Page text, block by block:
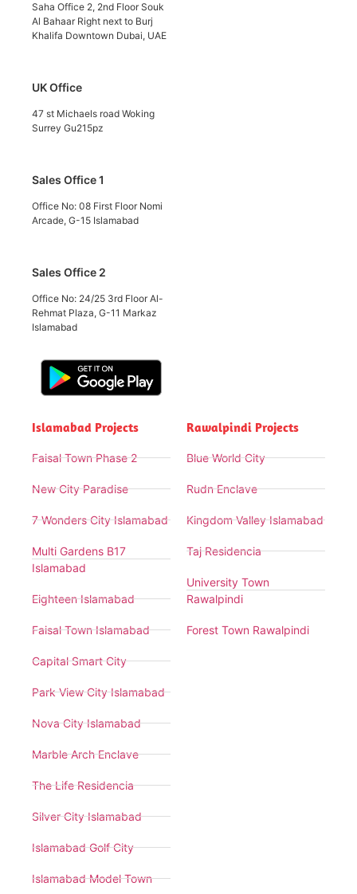
Saha Office 2, 2nd Floor Souk
Al Bahaar Right next to Burj
Khalifa Downtown Dubai, UAE
UK Office
47 st Michaels road Woking
Surrey Gu215pz
Sales Office 1
Office No: 08 First Floor Nomi
Arcade, G-15 Islamabad
Sales Office 2
Office No: 24/25 3rd Floor Al-
Rehmat Plaza, G-11 Markaz
Islamabad
Islamabad Projects
Faisal Town Phase 2
New City Paradise
7 Wonders City Islamabad
Multi Gardens B17
Islamabad
Eighteen Islamabad
Faisal Town Islamabad
Capital Smart City
Park View City Islamabad
Nova City Islamabad
Marble Arch Enclave
The Life Residencia
Silver City Islamabad
Islamabad Golf City
Islamabad Model Town
Rawalpindi Projects
Blue World City
Rudn Enclave
Kingdom Valley Islamabad
Taj Residencia
University Town
Rawalpindi
Forest Town Rawalpindi